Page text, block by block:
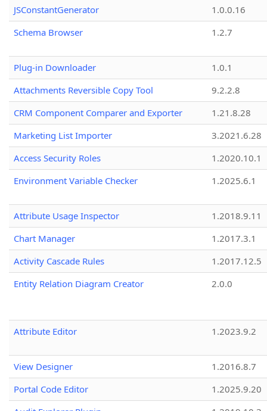
JSConstantGenerator
1.0.0.16
Schema Browser
1.2.7
Plug-in Downloader
1.0.1
Attachments Reversible Copy Tool
9.2.2.8
CRM Component Comparer and Exporter
1.21.8.28
Marketing List Importer
3.2021.6.28
Access Security Roles
1.2020.10.1
Environment Variable Checker
1.2025.6.1
Attribute Usage Inspector
1.2018.9.11
Chart Manager
1.2017.3.1
Activity Cascade Rules
1.2017.12.5
Entity Relation Diagram Creator
2.0.0
Attribute Editor 1.2023.9.2
View Designer
1.2016.8.7
Portal Code Editor
1.2025.9.20